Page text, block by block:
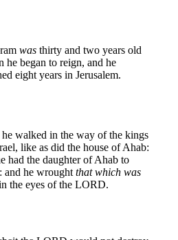
was thirty and two years old
he began to reign, and he
eight years in Jerusalem.
walked in the way of the kings
like as did the house of Ahab:
had the daughter of Ahab to
and he wrought that which was
the eyes of the LORD.